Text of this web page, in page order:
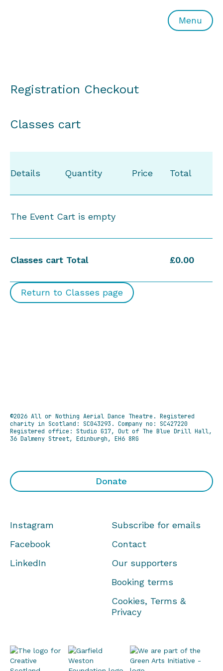
All or Nothing Aerial Dance Theatre">All or Nothing
Menu
Registration Checkout
Classes cart
Details Quantity Price Total
The Event Cart is empty
Classes cart Total £0.00
Return to Classes page
©2026 All or Nothing Aerial Dance Theatre. Registered
charity in Scotland: SC043293. Company no: SC427220
Registered office: Studio G17, Out of The Blue Drill Hall,
36 Dalmeny Street, Edinburgh, EH6 8RG
Donate
Instagram
Facebook
LinkedIn
Subscribe for emails
Contact
Our supporters
Booking terms
Cookies, Terms &
Privacy